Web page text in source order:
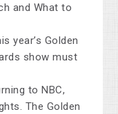
and What to
year’s Golden
show must
to NBC,
The Golden